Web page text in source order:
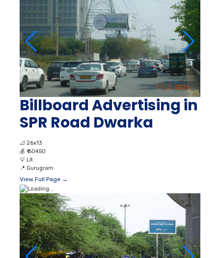
Billboard Advertising in
SPR Road Dwarka
📐 26x13
💰 ₹ 60450
💡 Lit
📍 Gurugram
View Full Page →